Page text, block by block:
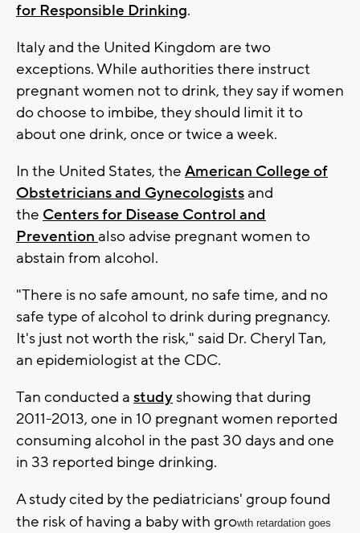
for Responsible Drinking.
Italy and the United Kingdom are two
exceptions. While authorities there instruct
pregnant women not to drink, they say if women
do choose to imbibe, they should limit it to
about one drink, once or twice a week.
In the United States, the American College of
Obstetricians and Gynecologists and
the Centers for Disease Control and
Prevention also advise pregnant women to
abstain from alcohol.
"There is no safe amount, no safe time, and no
safe type of alcohol to drink during pregnancy.
It's just not worth the risk," said Dr. Cheryl Tan,
an epidemiologist at the CDC.
Tan conducted a studyshowing that during
2011-2013, one in 10 pregnant women reported
consuming alcohol in the past 30 days and one
in 33 reported binge drinking.
A study cited by the pediatricians' group found
the risk of having a baby with growth retardation goes